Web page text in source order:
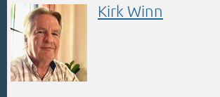
Kirk Winn